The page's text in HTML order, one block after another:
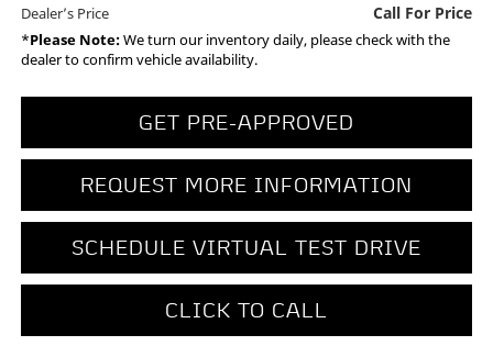
Dealer’s Price Call For Price
*Please Note:We turn our inventory daily, please check with the
dealer to confirm vehicle availability.
GET PRE-APPROVED
REQUEST MORE INFORMATION
SCHEDULE VIRTUAL TEST DRIVE
CLICK TO CALL